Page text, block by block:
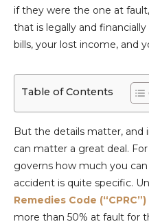
if they were the one at
that is legally and
bills, your lost income, and
Table of Contents
But the details matter, and
can matter a great deal.
governs how much you
accident is quite specific.
Remedies Code (“CPRC”)
more than 50% at fault for